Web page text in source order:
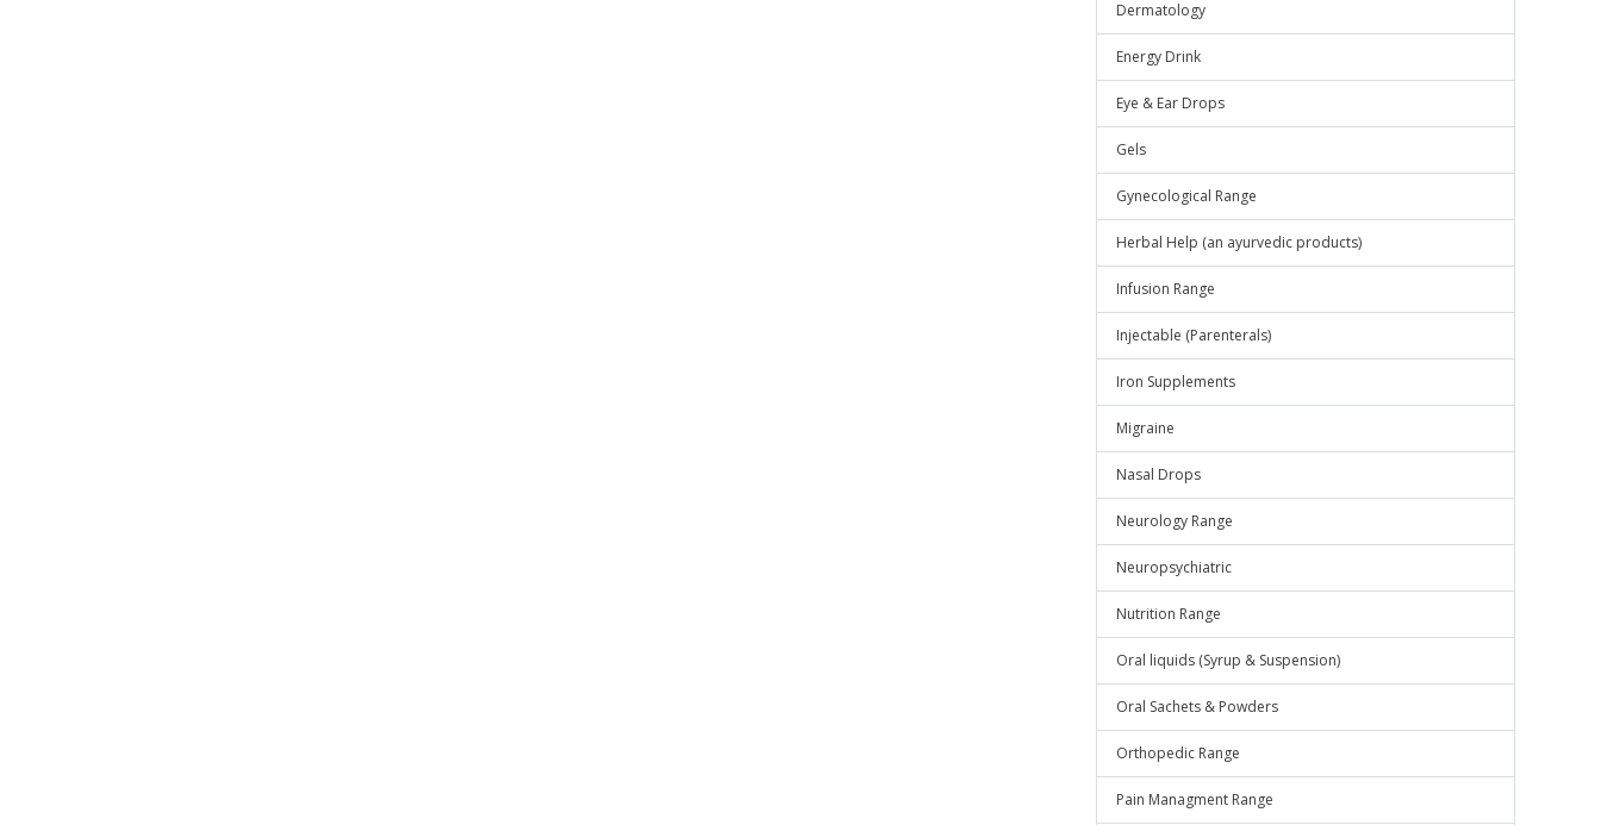
Dermatology
Energy Drink
Eye & Ear Drops
Gels
Gynecological Range
Herbal Help (an ayurvedic products)
Infusion Range
Injectable (Parenterals)
Iron Supplements
Migraine
Nasal Drops
Neurology Range
Neuropsychiatric
Nutrition Range
Oral liquids (Syrup & Suspension)
Oral Sachets & Powders
Orthopedic Range
Pain Managment Range